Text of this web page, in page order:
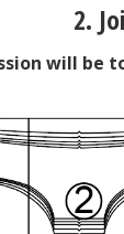
2.
will be